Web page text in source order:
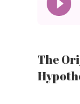
The